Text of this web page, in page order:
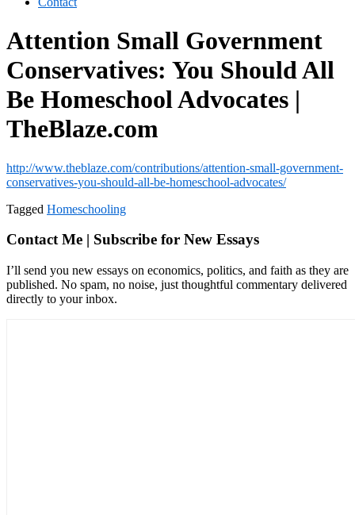
Attention Small Government
Conservatives: You Should All
Be Homeschool Advocates |
TheBlaze.com
http://www.theblaze.com/contributions/attention-small-government-
conservatives-you-should-all-be-homeschool-advocates/
Tagged Homeschooling
Contact Me | Subscribe for New Essays
I’ll send you new essays on economics, politics, and faith as they are
published. No spam, no noise, just thoughtful commentary delivered
directly to your inbox.